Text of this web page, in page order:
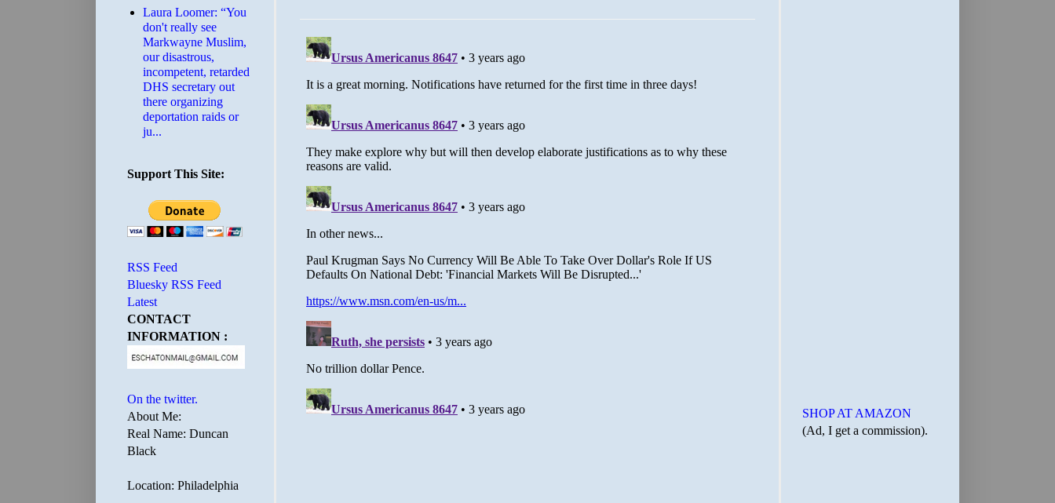
Laura Loomer: “You
don't really see
Markwayne Muslim,
our disastrous,
incompetent, retarded
DHS secretary out
there organizing
deportation raids or
ju...
Support This Site:
RSS Feed
Bluesky RSS Feed
Latest
CONTACT
INFORMATION :
On the twitter.
About Me:
Real Name: Duncan
Black
Location: Philadelphia
SHOP AT AMAZON
(Ad, I get a commission).